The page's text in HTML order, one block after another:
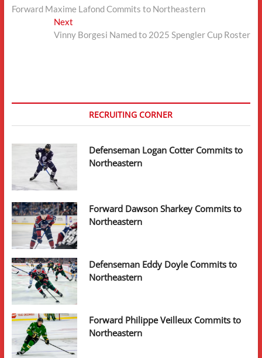
navigation
post:
Forward Maxime Lafond Commits to Northeastern
Next
post:
Vinny Borgesi Named to 2025 Spengler Cup Roster
RECRUITING CORNER
Defenseman Logan Cotter Commits to
Northeastern
Forward Dawson Sharkey Commits to
Northeastern
Defenseman Eddy Doyle Commits to
Northeastern
Forward Philippe Veilleux Commits to
Northeastern